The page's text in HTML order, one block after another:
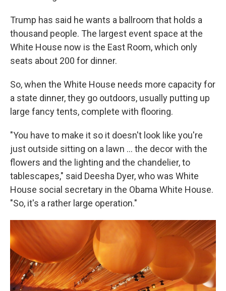
Trump has said he wants a ballroom that holds a
thousand people. The largest event space at the
White House now is the East Room, which only
seats about 200 for dinner.
So, when the White House needs more capacity for
a state dinner, they go outdoors, usually putting up
large fancy tents, complete with flooring.
"You have to make it so it doesn't look like you're
just outside sitting on a lawn … the decor with the
flowers and the lighting and the chandelier, to
tablescapes," said Deesha Dyer, who was White
House social secretary in the Obama White House.
"So, it's a rather large operation."